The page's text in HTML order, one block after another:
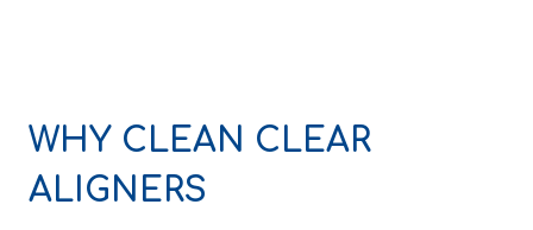
WHY CLEAN CLEAR
ALIGNERS